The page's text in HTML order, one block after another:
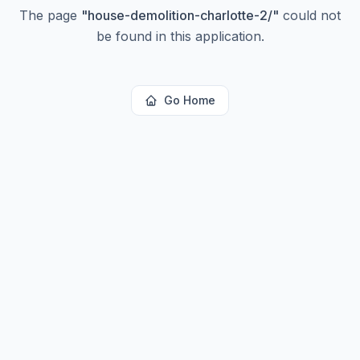
The page "house-demolition-charlotte-2/" could not
be found in this application.
Go Home